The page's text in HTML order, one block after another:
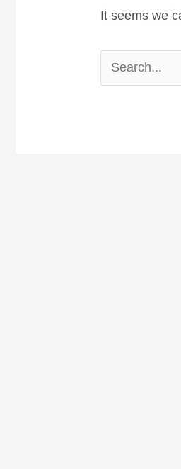
It seems we
Search
for: